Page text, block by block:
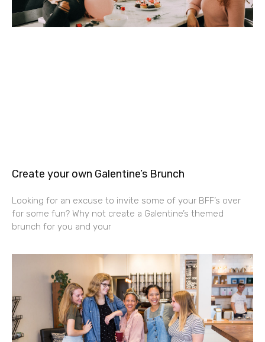
Create your own Galentine’s Brunch
Looking for an excuse to invite some of your BFF’s over
for some fun? Why not create a Galentine’s themed
brunch for you and your